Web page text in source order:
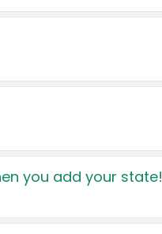
you add your state!